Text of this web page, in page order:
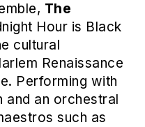
The
Hour is Black
cultural
Renaissance
Performing with
and an orchestral
such as